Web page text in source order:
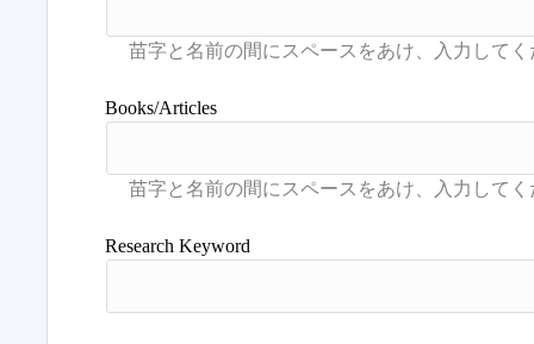
Books/Articles
Research Keyword